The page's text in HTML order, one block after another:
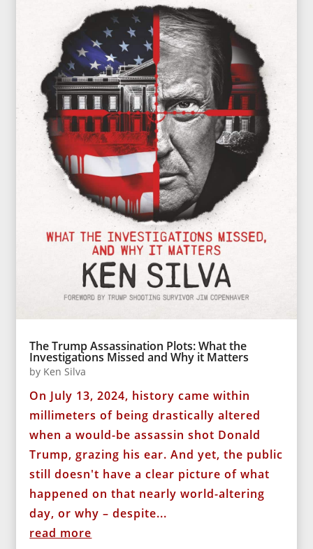
The Trump Assassination Plots: What the
Investigations Missed and Why it Matters
by Ken Silva
On July 13, 2024, history came within
millimeters of being drastically altered
when a would-be assassin shot Donald
Trump, grazing his ear. And yet, the public
still doesn't have a clear picture of what
happened on that nearly world-altering
day, or why – despite...
read more